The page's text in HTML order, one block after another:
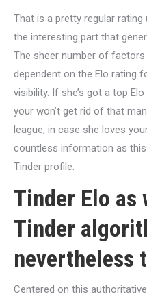
That is a pretty regular
the interesting part that
The sheer number of
dependent on the Elo rating
visibility. If she’s got a top
your won’t get rid of that
league, in case she loves
countless information as
Tinder profile.
Tinder Elo as
Tinder
nevertheless
Centered on this